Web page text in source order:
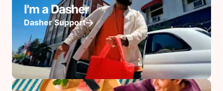
I'm a Dasher
Dasher Support